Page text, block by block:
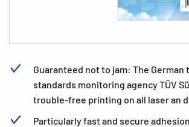
Guaranteed not to jam: The German
standards monitoring agency TÜV
trouble-free printing on all laser an
Particularly fast and secure